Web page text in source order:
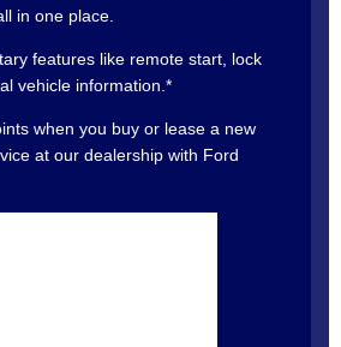
in one place.
features like remote start, lock
vehicle information.*
when you buy or lease a new
at our dealership with Ford